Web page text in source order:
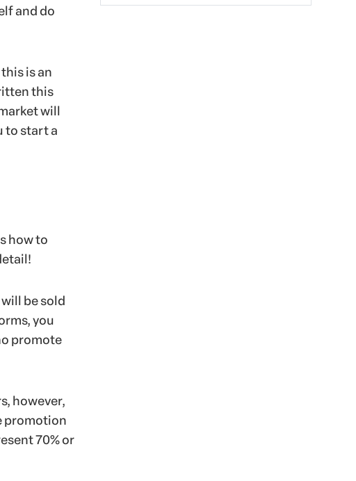
and do
is an
this
will
to start a
how to
be sold
you
promote
however,
promotion
70% or